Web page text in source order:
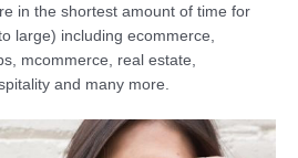
Online Presence. Get a
Today!
Us Today
in the shortest amount of time for
large) including ecommerce,
mcommerce, real estate,
and many more.